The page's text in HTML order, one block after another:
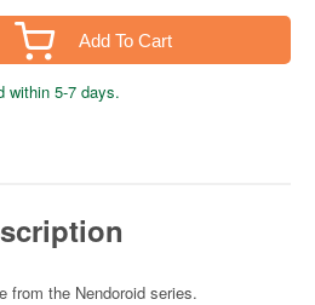
Add To Cart
within 5-7 days.
from the Nendoroid series.